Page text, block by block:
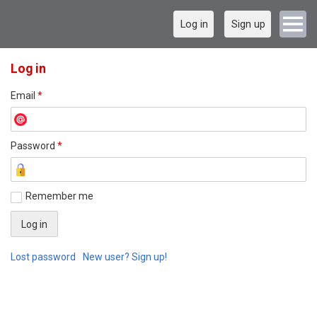
Log in Sign up
Log in
Email *
Password *
Remember me
Lost password New user? Sign up!